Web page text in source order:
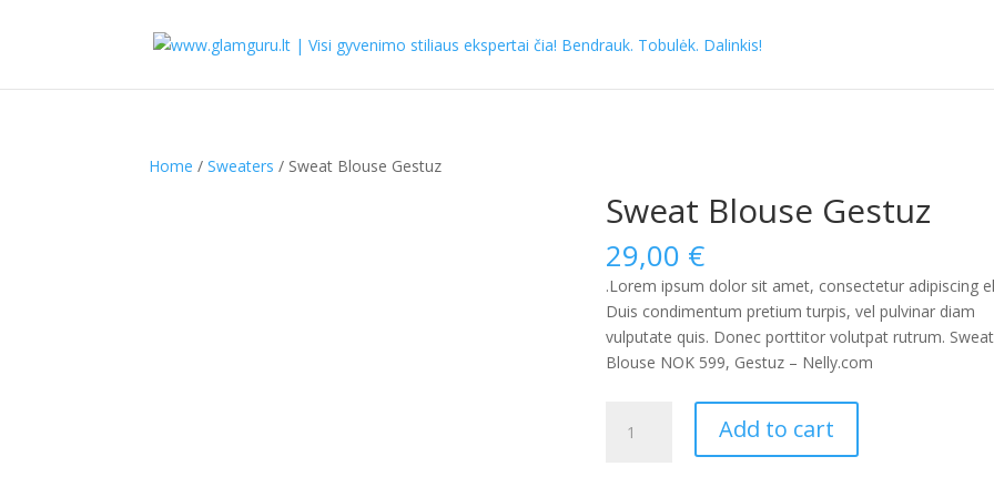
Home /Sweaters / Sweat Blouse Gestuz
Sweat Blouse Gestuz
29,00 €
.Lorem ipsum dolor sit amet, consectetur adipiscing
Duis condimentum pretium turpis, vel pulvinar diam
vulputate quis. Donec porttitor volutpat rutrum. Sweat
Blouse NOK 599, Gestuz – Nelly.com
Blouse
Add to cart